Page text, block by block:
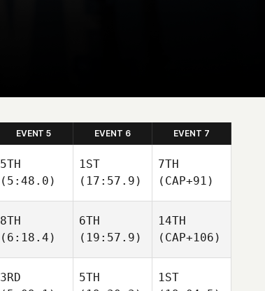
EVENT 5 EVENT 6 EVENT 7
5TH
(5:48.0)
1ST
(17:57.9)
7TH
(CAP+91)
8TH
(6:18.4)
6TH
(19:57.9)
14TH
(CAP+106)
3RD
5TH
1ST